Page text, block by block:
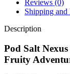
Reviews (0)
Shipping
Description
Pod Salt
Fruity